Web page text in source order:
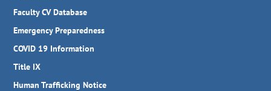
Faculty CV Database
Emergency Preparedness
COVID 19 Information
Title IX
Human Trafficking Notice